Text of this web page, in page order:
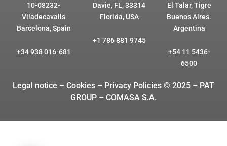
10-08232-
Viladecavalls
Barcelona, Spain
+34 938 016-681
Davie, FL, 33314
Florida, USA
+1 786 881 9745
El Talar, Tigre
Buenos Aires.
Argentina
+54 11 5436-
6500
Legal notice – Cookies – Privacy Policies © 2025 – PAT
GROUP – COMASA S.A.